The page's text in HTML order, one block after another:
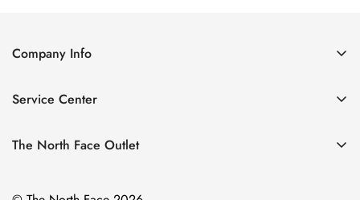
Company Info
Contact Us
Size Chart
Service Center
Privacy Policy
The North Face Outlet